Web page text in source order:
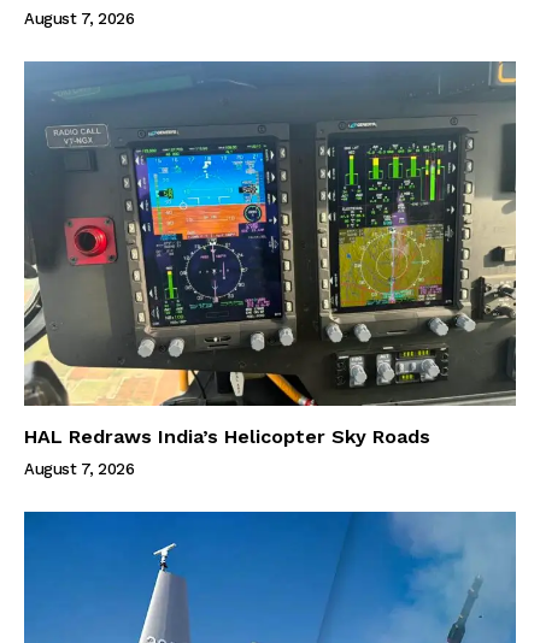
August 7, 2026
HAL Redraws India’s Helicopter Sky Roads
August 7, 2026